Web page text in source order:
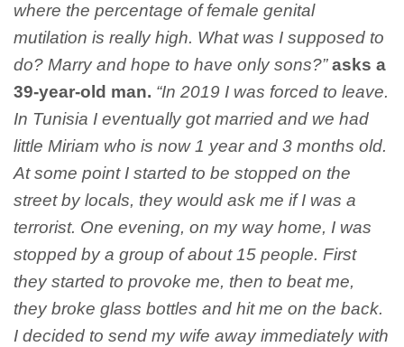
where the percentage of female genital
mutilation is really high. What was I supposed to
do? Marry and hope to have only sons?” asks a
39-year-old man. “In 2019 I was forced to leave.
In Tunisia I eventually got married and we had
little Miriam who is now 1 year and 3 months old.
At some point I started to be stopped on the
street by locals, they would ask me if I was a
terrorist. One evening, on my way home, I was
stopped by a group of about 15 people. First
they started to provoke me, then to beat me,
they broke glass bottles and hit me on the back.
I decided to send my wife away immediately with